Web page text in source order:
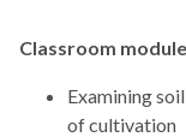
Classroom
Examining
of cultivation